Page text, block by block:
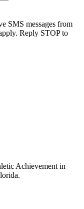
SMS messages from
Reply STOP to
Achievement in